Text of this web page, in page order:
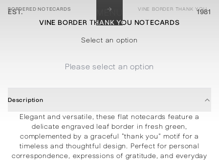
EST. 1981
MENU
ABOUT
PROCESSES
PROJECTS
STATIONERY
CONTACT
SHOP
BORDERED NOTECARDS → VINE BORDER THANK YOU NOTECARDS
VINE BORDER THANK YOU NOTECARDS
Select an option
Please select an option
Description
Elegant and versatile, these flat notecards feature a
delicate engraved leaf border in fresh green,
complemented by a graceful “thank you” motif for a
timeless and thoughtful design. Perfect for personal
correspondence, expressions of gratitude, and everyday